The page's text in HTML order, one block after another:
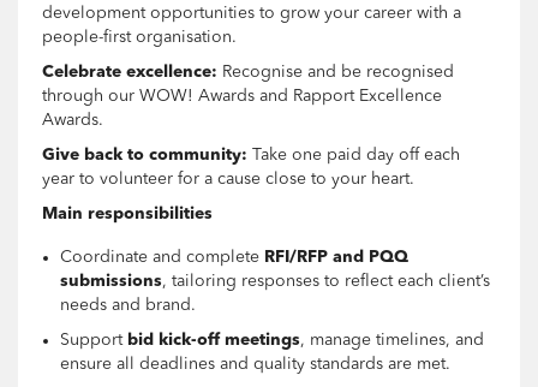
development opportunities to grow your career with a
people-first organisation.
Celebrate excellence: Recognise and be recognised
through our WOW! Awards and Rapport Excellence
Awards.
Give back to community: Take one paid day off each
year to volunteer for a cause close to your heart.
Main responsibilities
Coordinate and complete RFI/RFP and PQQ
submissions, tailoring responses to reflect each client’s
needs and brand.
Support bid kick-off meetings, manage timelines, and
ensure all deadlines and quality standards are met.